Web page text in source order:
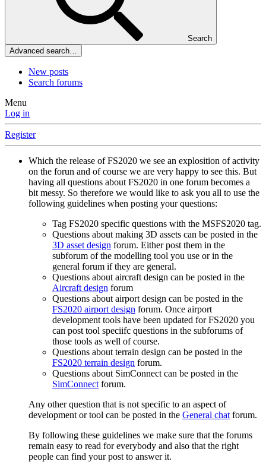
Search
Advanced search…
New posts
Search forums
Menu
Log in
Register
Which the release of FS2020 we see an explosition of activity
on the forun and of course we are very happy to see this. But
having all questions about FS2020 in one forum becomes a
bit messy. So therefore we would like to ask you all to use the
following guidelines when posting your questions:
Tag FS2020 specific questions with the MSFS2020 tag.
Questions about making 3D assets can be posted in the
3D asset design forum. Either post them in the
subforum of the modelling tool you use or in the
general forum if they are general.
Questions about aircraft design can be posted in the
Aircraft design forum
Questions about airport design can be posted in the
FS2020 airport design forum. Once airport
development tools have been updated for FS2020 you
can post tool speciifc questions in the subforums of
those tools as well of course.
Questions about terrain design can be posted in the
FS2020 terrain design forum.
Questions about SimConnect can be posted in the
SimConnectforum.
Any other question that is not specific to an aspect of
development or tool can be posted in the General chatforum.
By following these guidelines we make sure that the forums
remain easy to read for everybody and also that the right
people can find your post to answer it.